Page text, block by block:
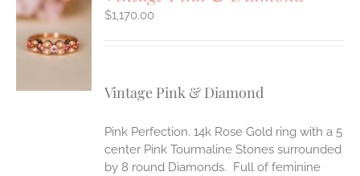
$1,170.00
Vintage Pink & Diamond
Pink Perfection. 14k Rose Gold ring with a 5
center Pink Tourmaline Stones surrounded
by 8 round Diamonds. Full of feminine